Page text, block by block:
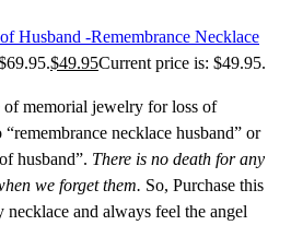
Husband -Remembrance Necklace
$49.95Current price is: $49.95.
memorial jewelry for loss of
necklace husband” or
husband”. There is no death for any
we forget them. So, Purchase this
necklace and always feel the angel